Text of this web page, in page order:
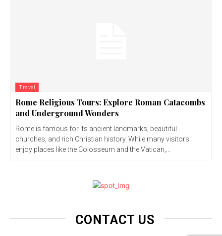
Travel
Rome Religious Tours: Explore Roman Catacombs
and Underground Wonders
Rome is famous for its ancient landmarks, beautiful
churches, and rich Christian history. While many visitors
enjoy places like the Colosseum and the Vatican,...
CONTACT US